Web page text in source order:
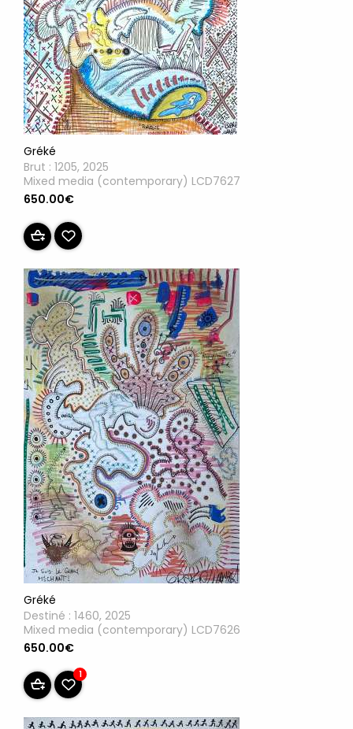
Gréké
Brut : 1205, 2025
Mixed media (contemporary) LCD7627
650.00€
Gréké
Destiné : 1460, 2025
Mixed media (contemporary) LCD7626
650.00€
1